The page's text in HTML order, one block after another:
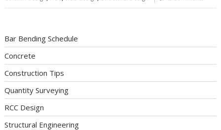
Bar Bending Schedule
Concrete
Construction Tips
Quantity Surveying
RCC Design
Structural Engineering